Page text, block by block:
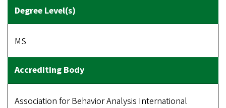
MS
Association for Behavior Analysis International